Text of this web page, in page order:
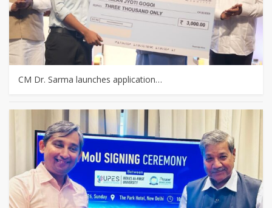
CM Dr. Sarma launches application…